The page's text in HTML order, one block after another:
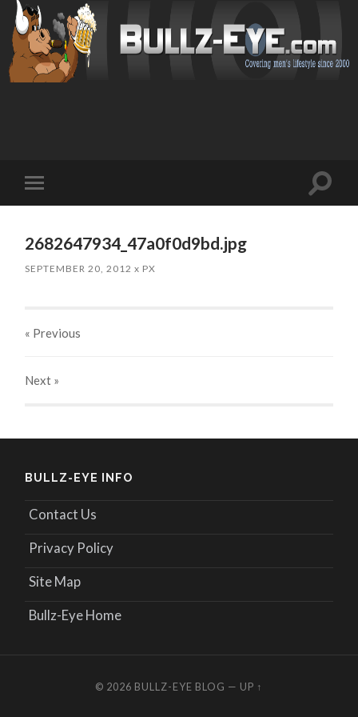
mobile
Toggle
2682647934_47a0f0d9bd.jpg
SEPTEMBER 20, 2012 x PX
« Previous
Next »
BULLZ-EYE INFO
Contact Us
Privacy Policy
Site Map
Bullz-Eye Home
© 2026 BULLZ-EYE BLOG — UP ↑